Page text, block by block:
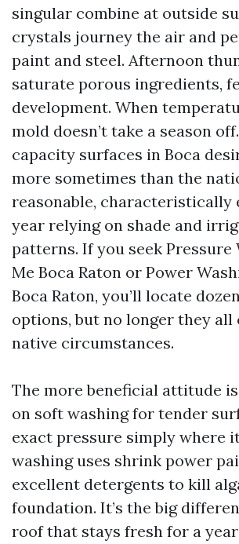
singular combine at outside
crystals journey the air and
paint and steel. Afternoon
saturate porous ingredients,
development. When
mold doesn’t take a season
capacity surfaces in Boca
more sometimes than the
reasonable, characteristically
year relying on shade and
patterns. If you seek Pressure
Me Boca Raton or Power
Boca Raton, you’ll locate
options, but no longer they
native circumstances.
The more beneficial attitude
on soft washing for tender
exact pressure simply where
washing uses shrink power
excellent detergents to kill
foundation. It’s the big
roof that stays fresh for a